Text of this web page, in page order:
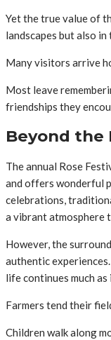
Yet the true value of
landscapes but also
Many visitors arrive
Most leave
friendships they
Beyond the
The annual Rose
and offers wonderful
celebrations,
a vibrant atmosphere
However, the
authentic
life continues much as
Farmers tend their
Children walk along